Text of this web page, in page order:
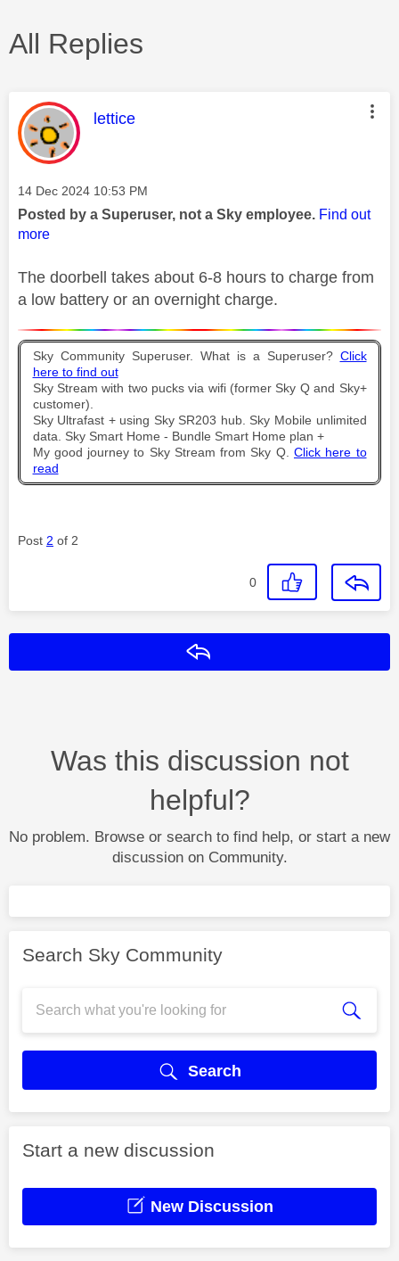
All Replies
This message was authored by:
lettice
Message posted on
‎14 Dec 2024 10:53 PM
Posted by a Superuser, not a Sky employee. Find out
more
The doorbell takes about 6-8 hours to charge from
a low battery or an overnight charge.
Sky Community Superuser. What is a Superuser? Click
here to find out
Sky Stream with two pucks via wifi (former Sky Q and Sky+
customer).
Sky Ultrafast + using Sky SR203 hub. Sky Mobile unlimited
data. Sky Smart Home - Bundle Smart Home plan +
My good journey to Sky Stream from Sky Q. Click here to
read
Post 2 of 2
0
Was this discussion not
helpful?
No problem. Browse or search to find help, or start a new
discussion on Community.
Search Sky Community
Search
Start a new discussion
New Discussion